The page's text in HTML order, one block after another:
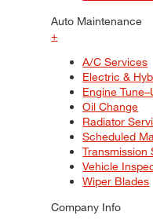
Auto Maintenance
+
A/C Services
Electric &
Engine
Oil Change
Radiator
Scheduled
Transmission
Vehicle
Wiper Blades
Company Info